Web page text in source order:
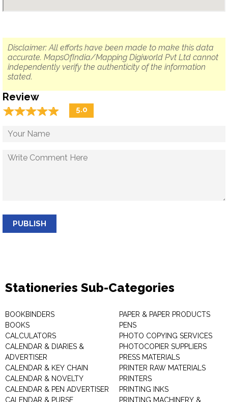
Disclaimer: All efforts have been made to make this data
accurate. MapsOfIndia/Mapping Digiworld Pvt Ltd cannot
independently verify the authenticity of the information
stated.
Review
☆☆☆☆☆
★★★★★ 5.0
PUBLISH
Stationeries Sub-Categories
BOOKBINDERS
BOOKS
CALCULATORS
CALENDAR & DIARIES &
ADVERTISER
CALENDAR & KEY CHAIN
CALENDAR & NOVELTY
CALENDAR & PEN ADVERTISER
CALENDAR & PURSE
PAPER & PAPER PRODUCTS
PENS
PHOTO COPYING SERVICES
PHOTOCOPIER SUPPLIERS
PRESS MATERIALS
PRINTER RAW MATERIALS
PRINTERS
PRINTING INKS
PRINTING MACHINERY &